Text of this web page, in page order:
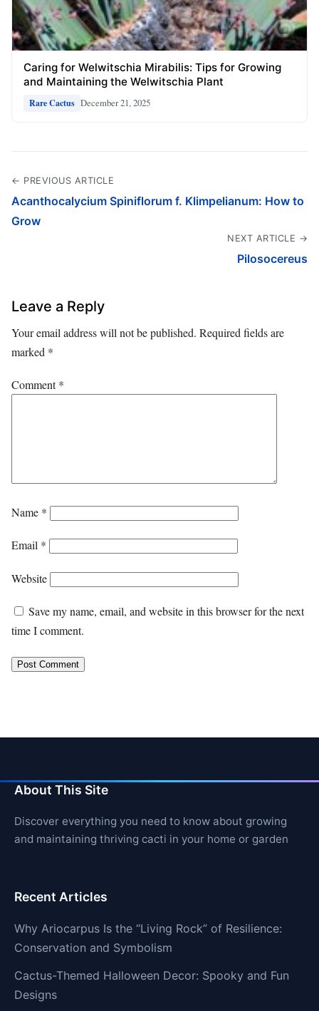
Caring for Welwitschia Mirabilis: Tips for Growing
and Maintaining the Welwitschia Plant
Rare Cactus December 21, 2025
← PREVIOUS ARTICLE
Acanthocalycium Spiniflorum f. Klimpelianum: How to
Grow
NEXT ARTICLE →
Pilosocereus
Leave a Reply
Your email address will not be published. Required fields are
marked *
Comment*
Name *
Email *
Website
Save my name, email, and website in this browser for the next
time I comment.
About This Site
Discover everything you need to know about growing
and maintaining thriving cacti in your home or garden
Recent Articles
Why Ariocarpus Is the “Living Rock” of Resilience:
Conservation and Symbolism
Cactus-Themed Halloween Decor: Spooky and Fun
Designs